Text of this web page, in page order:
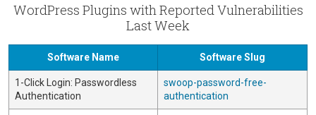
WordPress Plugins with Reported Vulnerabilities
Last Week
Software Name Software Slug
1-Click Login: Passwordless
Authentication
swoop-password-free-
authentication